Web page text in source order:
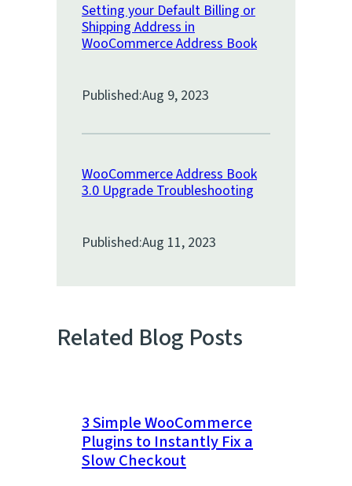
Setting your Default Billing or
Shipping Address in
WooCommerce Address Book
Published:Aug 9, 2023
WooCommerce Address Book
3.0 Upgrade Troubleshooting
Published:Aug 11, 2023
Related Blog Posts
3 Simple WooCommerce
Plugins to Instantly Fix a
Slow Checkout